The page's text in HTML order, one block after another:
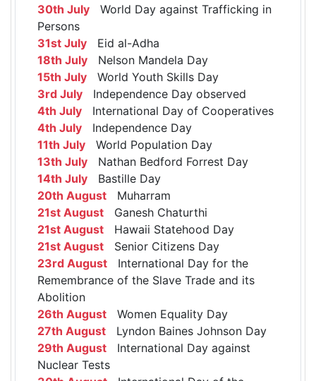
30th July World Day against Trafficking in
Persons
31st July Eid al-Adha
18th July Nelson Mandela Day
15th July World Youth Skills Day
3rd July Independence Day observed
4th July International Day of Cooperatives
4th July Independence Day
11th July World Population Day
13th July Nathan Bedford Forrest Day
14th July Bastille Day
20th August Muharram
21st August Ganesh Chaturthi
21st August Hawaii Statehood Day
21st August Senior Citizens Day
23rd August International Day for the
Remembrance of the Slave Trade and its
Abolition
26th August Women Equality Day
27th August Lyndon Baines Johnson Day
29th August International Day against
Nuclear Tests